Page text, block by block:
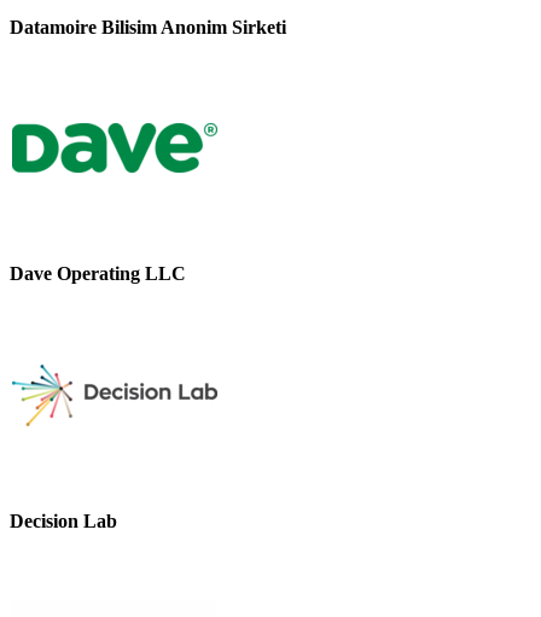
Datamoire Bilisim Anonim Sirketi
Dave Operating LLC
Decision Lab